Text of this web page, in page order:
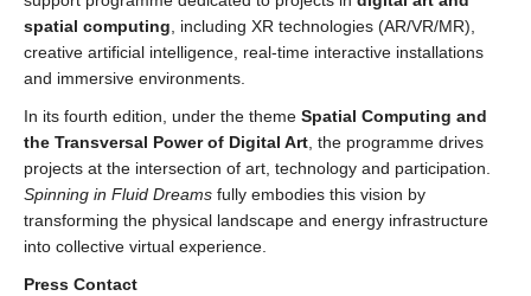
spatial computing , including XR technologies (AR/VR/MR),
creative artificial intelligence, real-time interactive installations
and immersive environments.
In its fourth edition, under the theme Spatial Computing and
the Transversal Power of Digital Art , the programme drives
projects at the intersection of art, technology and participation.
Spinning in Fluid Dreams fully embodies this vision by
transforming the physical landscape and energy infrastructure
into collective virtual experience.
Press Contact